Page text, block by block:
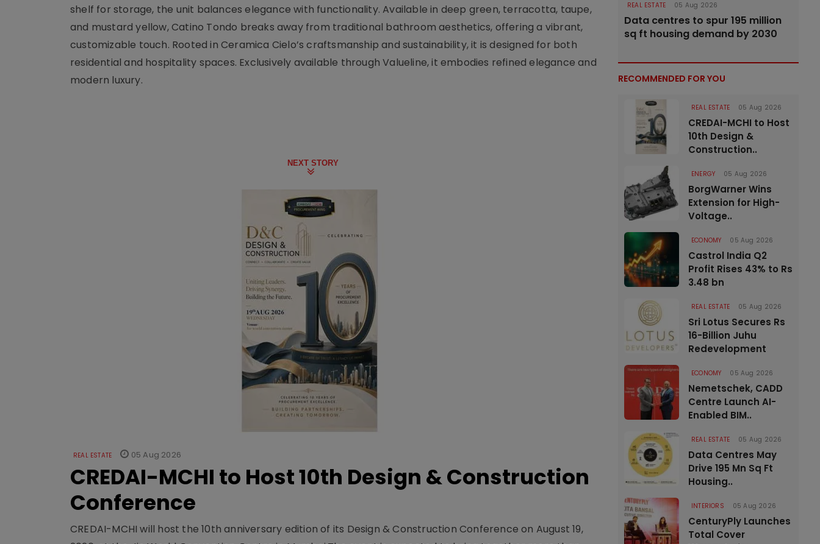
shelf for storage, the unit balances elegance with functionality. Available in deep green, terracotta, taupe,
and mustard yellow, Catino Tondo breaks away from traditional bathroom aesthetics, offering a vibrant,
customizable touch. Rooted in Ceramica Cielo’s craftsmanship and sustainability, it is designed for both
residential and hospitality spaces. Exclusively available through Valueline, it embodies refined elegance and
modern luxury.
NEXT STORY
REAL ESTATE 05 Aug 2026
CREDAI-MCHI to Host 10th Design & Construction
Conference
CREDAI-MCHI will host the 10th anniversary edition of its Design & Construction Conference on August 19,
REAL ESTATE 05 Aug 2026
Data centres to spur 195 million
sq ft housing demand by 2030
RECOMMENDED FOR YOU
REAL ESTATE 05 Aug 2026
CREDAI-MCHI to Host
10th Design &
Construction..
ENERGY 05 Aug 2026
BorgWarner Wins
Extension for High-
Voltage..
ECONOMY 05 Aug 2026
Castrol India Q2
Profit Rises 43% to Rs
3.48 bn
REAL ESTATE 05 Aug 2026
Sri Lotus Secures Rs
16-Billion Juhu
Redevelopment
ECONOMY 05 Aug 2026
Nemetschek, CADD
Centre Launch AI-
Enabled BIM..
REAL ESTATE 05 Aug 2026
Data Centres May
Drive 195 Mn Sq Ft
Housing..
INTERIORS 05 Aug 2026
CenturyPly Launches
Total Cover